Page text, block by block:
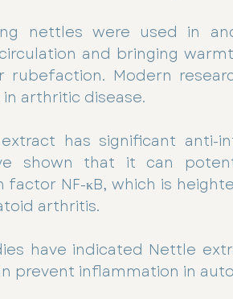
nettles were used in
and bringing
rubefaction. Modern
arthritic disease.
has significant anti-
shown that it can
factor NF-κB, which is
arthritis.
have indicated Nettle
prevent inflammation in